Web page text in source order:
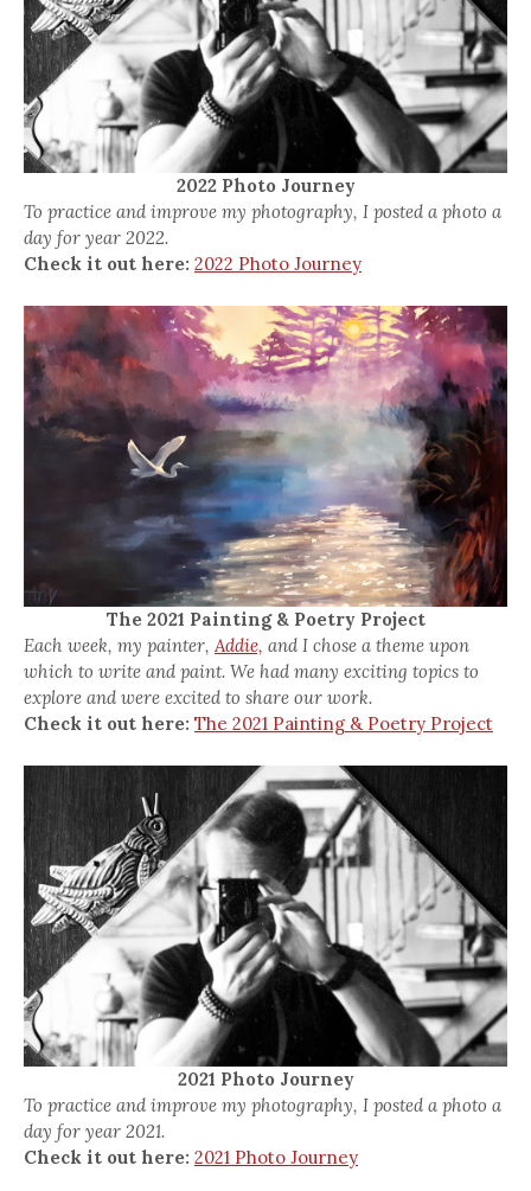
2022 Photo Journey
To practice and improve my photography, I posted a photo a
day for year 2022.
Check it out here: 2022 Photo Journey
The 2021 Painting & Poetry Project
Each week, my painter, Addie, and I chose a theme upon
which to write and paint. We had many exciting topics to
explore and were excited to share our work.
Check it out here: The 2021 Painting & Poetry Project
2021 Photo Journey
To practice and improve my photography, I posted a photo a
day for year 2021.
Check it out here: 2021 Photo Journey